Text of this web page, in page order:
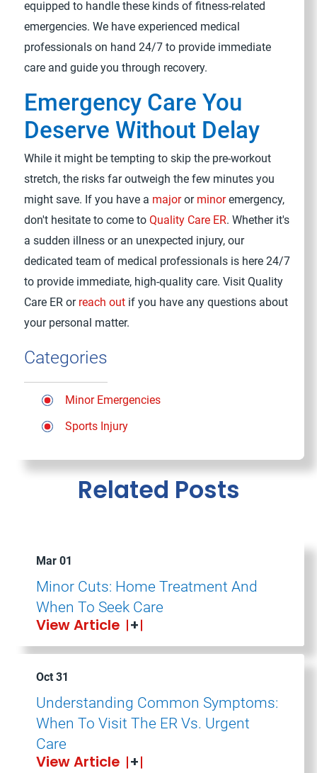
equipped to handle these kinds of fitness-related
emergencies. We have experienced medical
professionals on hand 24/7 to provide immediate
care and guide you through recovery.
Emergency Care You
Deserve Without Delay
While it might be tempting to skip the pre-workout
stretch, the risks far outweigh the few minutes you
might save. If you have a majoror minoremergency,
don't hesitate to come toQuality Care ER. Whether it's
a sudden illness or an unexpected injury, our
dedicated team of medical professionals is here 24/7
to provide immediate, high-quality care. Visit Quality
Care ER or reach out if you have any questions about
your personal matter.
Categories
Minor Emergencies
Sports Injury
Related Posts
Mar 01
Minor Cuts: Home Treatment And
When To Seek Care
View Article
Oct 31
Understanding Common Symptoms:
When To Visit The ER Vs. Urgent
Care
View Article